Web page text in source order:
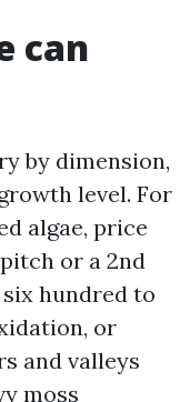
can
by dimension,
level. For
algae, price
or a 2nd
hundred to
or
and valleys
moss